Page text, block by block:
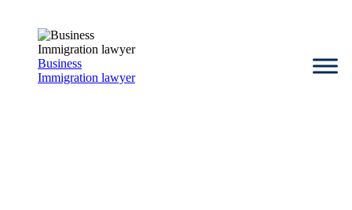
Business
Immigration lawyer